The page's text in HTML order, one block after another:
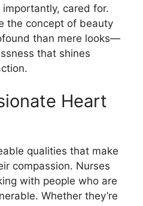
cared for.
the concept of beauty
than mere looks—
that shines
Heart
qualities that make
compassion. Nurses
with people who are
Whether they’re